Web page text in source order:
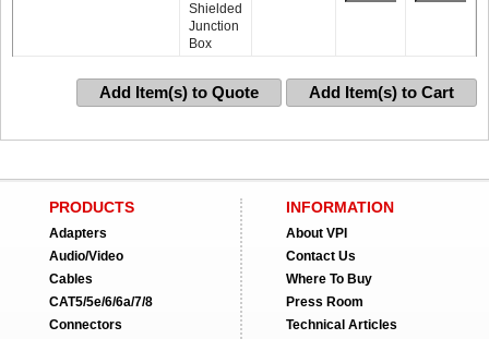
Shielded
Junction
Box
Add Item(s) to Quote Add Item(s) to Cart
PRODUCTS
Adapters
Audio/Video
Cables
CAT5/5e/6/6a/7/8
Connectors
INFORMATION
About VPI
Contact Us
Where To Buy
Press Room
Technical Articles